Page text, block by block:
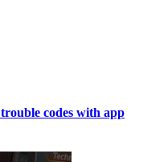
codes with app